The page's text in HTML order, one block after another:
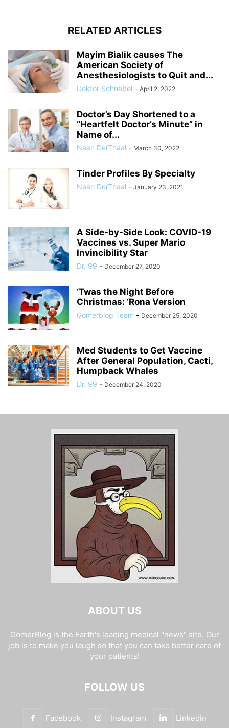
RELATED ARTICLES
Mayim Bialik causes The
American Society of
Anesthesiologists to Quit and...
Doktor Schnabel - April 2, 2022
Doctor’s Day Shortened to a
“Heartfelt Doctor’s Minute” in
Name of...
Naan DerThaal - March 30, 2022
Tinder Profiles By Specialty
Naan DerThaal - January 23, 2021
A Side-by-Side Look: COVID-19
Vaccines vs. Super Mario
Invincibility Star
Dr. 99 - December 27, 2020
‘Twas the Night Before
Christmas: ‘Rona Version
Gomerblog Team - December 25, 2020
Med Students to Get Vaccine
After General Population, Cacti,
Humpback Whales
Dr. 99 - December 24, 2020
ABOUT US
GomerBlog is the Earth's leading medical "news" site. Our
job is to make you laugh so that you can take better care of
your patients!
FOLLOW US
Facebook Instagram Linkedin